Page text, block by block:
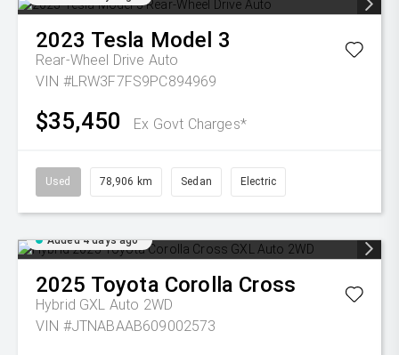
2023 Tesla Model 3
Rear-Wheel Drive Auto
VIN #LRW3F7FS9PC894969
$35,450 Ex Govt Charges*
Used 78,906 km Sedan Electric
Added 4 days ago
2025 Toyota Corolla Cross
Hybrid GXL Auto 2WD
VIN #JTNABAAB609002573